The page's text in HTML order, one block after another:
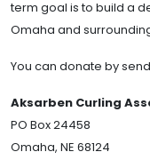
term goal is to build a
Omaha and
You can donate by
Aksarben Curling
PO Box 24458
Omaha, NE 68124